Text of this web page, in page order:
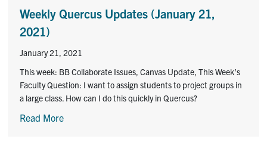
Technical Guides
Search
for:
Submit
Search
Weekly Quercus Updates (January 21,
2021)
January 21, 2021
This week: BB Collaborate Issues, Canvas Update, This Week’s
Faculty Question: I want to assign students to project groups in
a large class. How can I do this quickly in Quercus?
Read More